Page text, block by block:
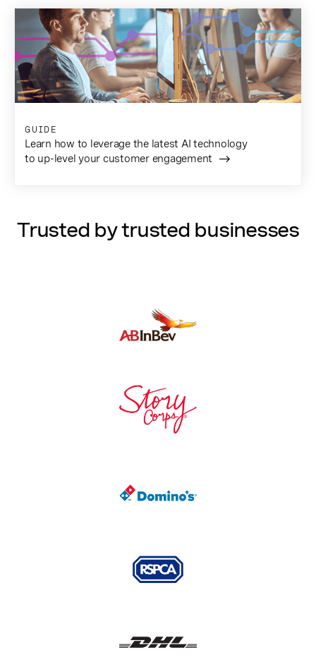
GUIDE
Learn how to leverage the latest AI technology
to up-level your customer engagement
Trusted by trusted businesses